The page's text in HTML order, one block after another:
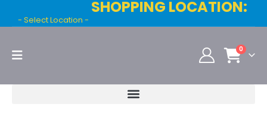
SHOPPING LOCATION:
- Select Location -
0